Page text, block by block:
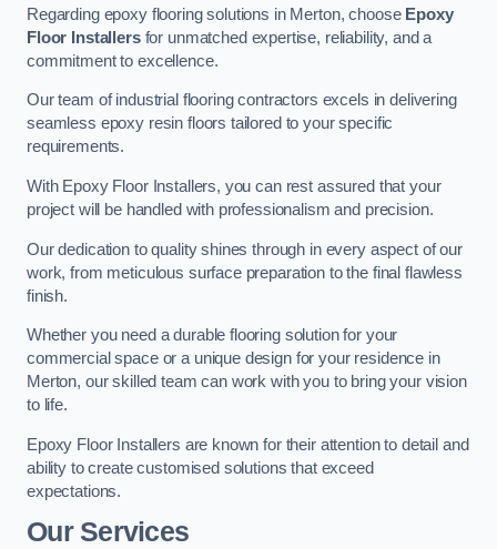
Regarding epoxy flooring solutions in Merton, choose Epoxy
Floor Installersfor unmatched expertise, reliability, and a
commitment to excellence.
Our team of industrial flooring contractors excels in delivering
seamless epoxy resin floors tailored to your specific
requirements.
With Epoxy Floor Installers, you can rest assured that your
project will be handled with professionalism and precision.
Our dedication to quality shines through in every aspect of our
work, from meticulous surface preparation to the final flawless
finish.
Whether you need a durable flooring solution for your
commercial space or a unique design for your residence in
Merton, our skilled team can work with you to bring your vision
to life.
Epoxy Floor Installers are known for their attention to detail and
ability to create customised solutions that exceed
expectations.
Our Services